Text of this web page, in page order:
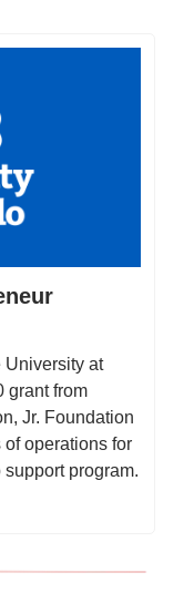
University at
grant from
Jr. Foundation
operations for
program.